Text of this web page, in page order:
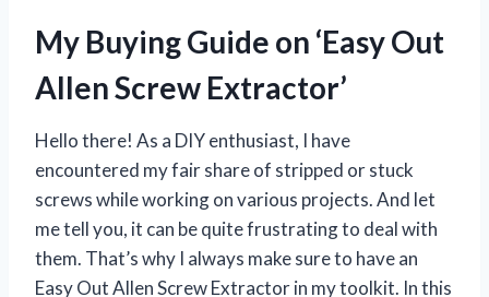
My Buying Guide on ‘Easy Out
Allen Screw Extractor’
Hello there! As a DIY enthusiast, I have
encountered my fair share of stripped or stuck
screws while working on various projects. And let
me tell you, it can be quite frustrating to deal with
them. That’s why I always make sure to have an
Easy Out Allen Screw Extractor in my toolkit. In this